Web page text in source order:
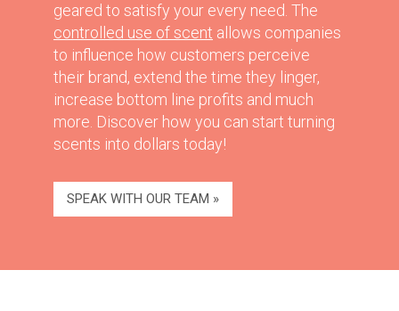
geared to satisfy your every need. The
controlled use of scent allows companies
to influence how customers perceive
their brand, extend the time they linger,
increase bottom line profits and much
more. Discover how you can start turning
scents into dollars today!
SPEAK WITH OUR TEAM »